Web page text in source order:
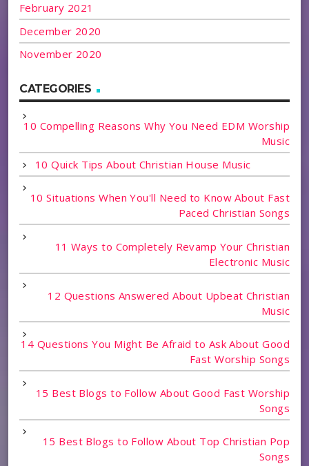
February 2021
December 2020
November 2020
CATEGORIES
10 Compelling Reasons Why You Need EDM Worship
Music
10 Quick Tips About Christian House Music
10 Situations When You'll Need to Know About Fast
Paced Christian Songs
11 Ways to Completely Revamp Your Christian
Electronic Music
12 Questions Answered About Upbeat Christian
Music
14 Questions You Might Be Afraid to Ask About Good
Fast Worship Songs
15 Best Blogs to Follow About Good Fast Worship
Songs
15 Best Blogs to Follow About Top Christian Pop
Songs